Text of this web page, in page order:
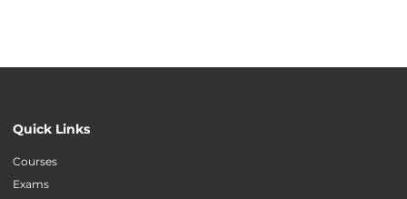
Quick Links
Courses
Exams